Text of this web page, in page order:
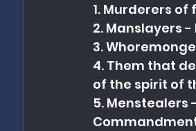
1. Murderers
2. Manslayers
3.
4. Them that
of the spirit of
5. Menstealers